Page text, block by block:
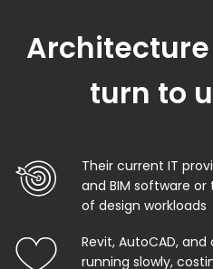
turn to
Their current IT
and BIM software
of design workloads
Revit, AutoCAD,
running slowly,